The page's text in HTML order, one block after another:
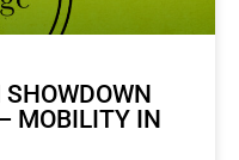
MOBILITY IN